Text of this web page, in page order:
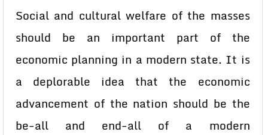
Social and cultural welfare of the masses
should be an important part of the
economic planning in a modern state. It is
a deplorable idea that the economic
advancement of the nation should be the
be-all and end-all of a modern